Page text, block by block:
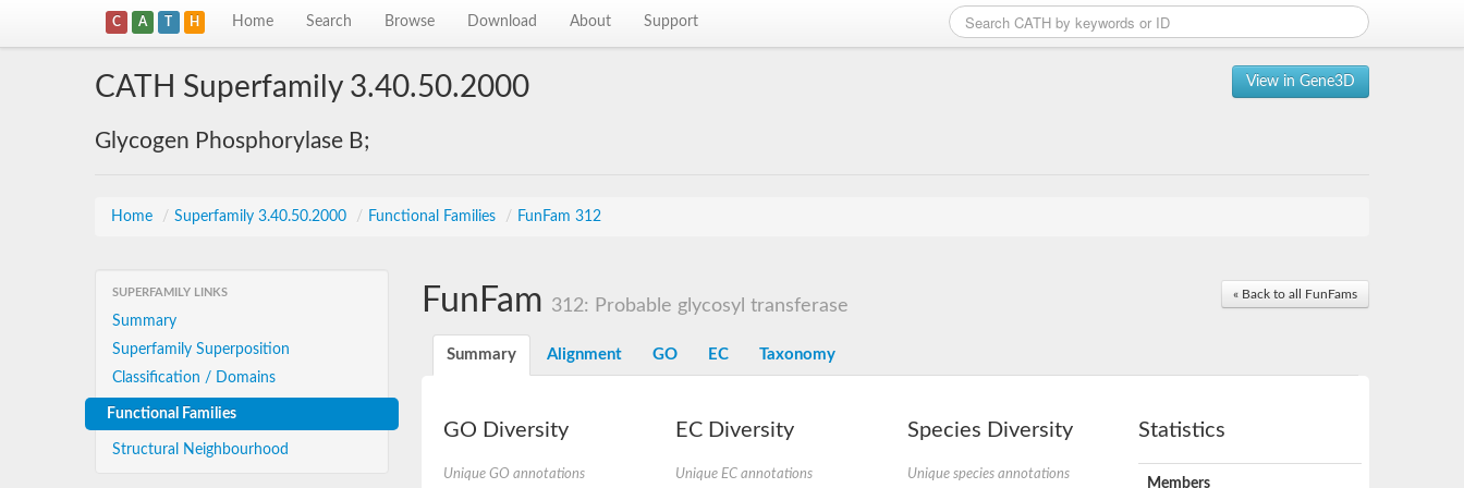
C A T H Home Search Browse Download About Support
View in Gene3D
CATH Superfamily 3.40.50.2000
Glycogen Phosphorylase B;
Home / Superfamily 3.40.50.2000 / Functional Families / FunFam 312
SUPERFAMILY LINKS
Summary
Superfamily Superposition
Classification / Domains
Functional Families
Structural Neighbourhood
« Back to all FunFams
FunFam 312: Probable glycosyl transferase
Summary Alignment GO EC Taxonomy
GO Diversity
Unique GO annotations
EC Diversity
Unique EC annotations
Species Diversity
Unique species annotations
Statistics
Members